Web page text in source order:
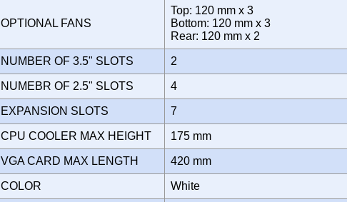
OPTIONAL FANS
Top: 120 mm x 3
Bottom: 120 mm x 3
Rear: 120 mm x 2
NUMBER OF 3.5" SLOTS 2
NUMEBR OF 2.5" SLOTS 4
EXPANSION SLOTS 7
CPU COOLER MAX HEIGHT 175 mm
VGA CARD MAX LENGTH 420 mm
COLOR White